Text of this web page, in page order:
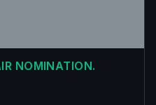
NOMINATION.